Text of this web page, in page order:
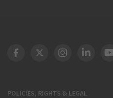
POLICIES, RIGHTS & LEGAL
DOT Facebook
DOT Twitter
DOT DOT